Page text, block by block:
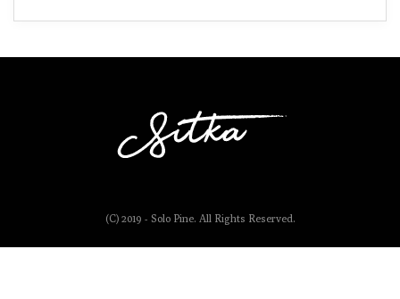
(C) 2019 - Solo Pine. All Rights Reserved.